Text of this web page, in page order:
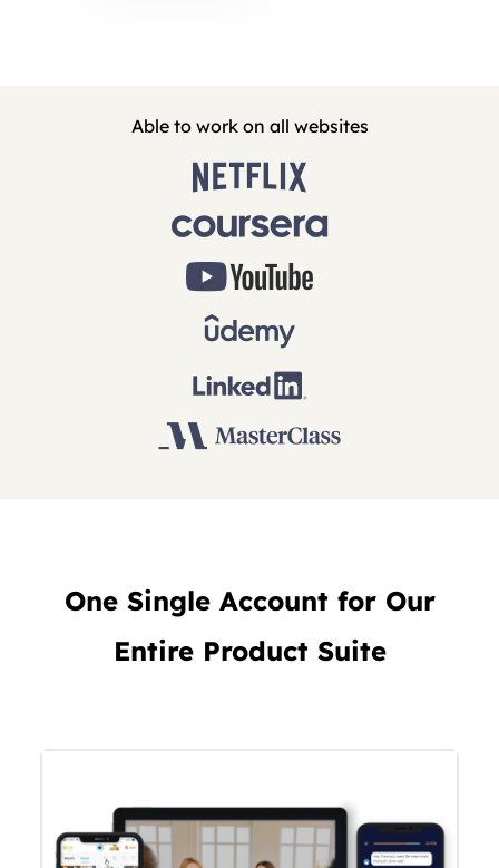
Able to work on all websites
One Single Account for Our
Entire Product Suite